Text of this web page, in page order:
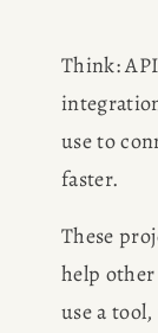
BLOG
BOOK
Think:
use to
faster.
These
help
use a